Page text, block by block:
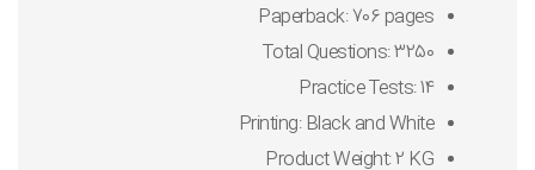
Paperback: 706 pages
Total Questions: 3250
Practice Tests: 14
Printing: Black and White
Product Weight: 2 KG